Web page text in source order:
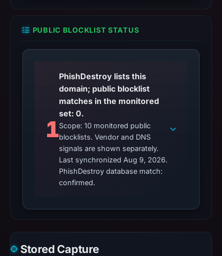
PUBLIC BLOCKLIST STATUS
1
PhishDestroy lists this
domain; public blocklist
matches in the monitored
set: 0.
Scope: 10 monitored public
blocklists. Vendor and DNS
signals are shown separately.
Last synchronized Aug 9, 2026.
PhishDestroy database match:
confirmed.
Stored Capture